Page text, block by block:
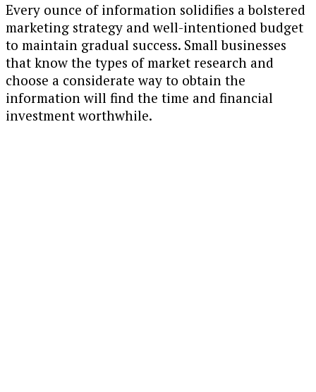
Every ounce of information solidifies a bolstered
marketing strategy and well-intentioned budget
to maintain gradual success. Small businesses
that know the types of market research and
choose a considerate way to obtain the
information will find the time and financial
investment worthwhile.